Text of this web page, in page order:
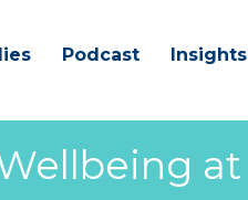
Podcast Insights
at